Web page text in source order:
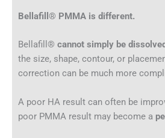
Bellafill® PMMA is different.
Bellafill® cannot simply be
the size, shape, contour, or
correction can be much more
A poor HA result can often be
poor PMMA result may become a